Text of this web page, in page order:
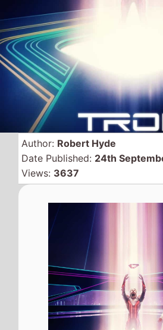
Author: Robert Hyde
Date Published: 24th
Views: 3637